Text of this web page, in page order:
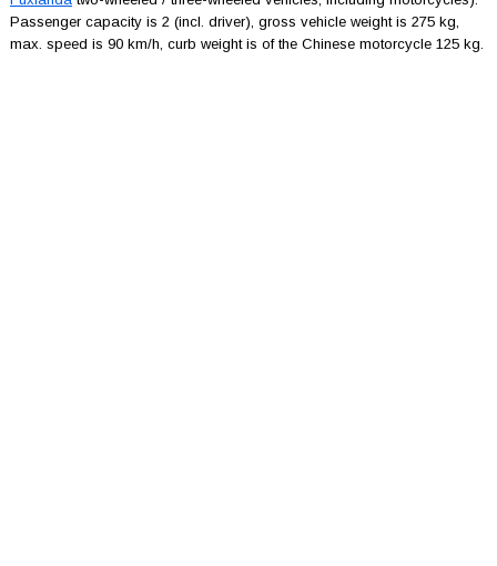
Passenger capacity is 2 (incl. driver), gross vehicle weight is 275 kg,
max. speed is 90 km/h, curb weight is of the Chinese motorcycle 125 kg.